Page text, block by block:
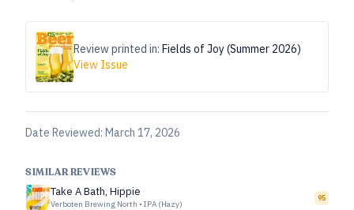
Review printed in: Fields of Joy (Summer 2026)
View Issue
Date Reviewed: March 17, 2026
SIMILAR REVIEWS
Take A Bath, Hippie
Verboten Brewing North • IPA (Hazy)
95